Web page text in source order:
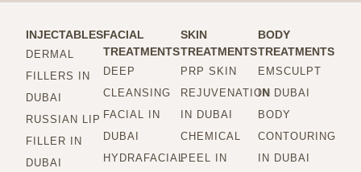
INJECTABLES
DERMAL
FILLERS IN
DUBAI
RUSSIAN LIP
FILLER IN
DUBAI
FACIAL
TREATMENTS
DEEP
CLEANSING
FACIAL IN
DUBAI
HYDRAFACIAL
SKIN
TREATMENTS
PRP SKIN
REJUVENATION
IN DUBAI
CHEMICAL
PEEL IN
BODY
TREATMENTS
EMSCULPT
IN DUBAI
BODY
CONTOURING
IN DUBAI